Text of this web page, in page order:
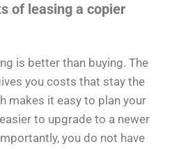
of leasing a copier
is better than buying. The
you costs that stay the
makes it easy to plan your
to upgrade to a newer
you do not have